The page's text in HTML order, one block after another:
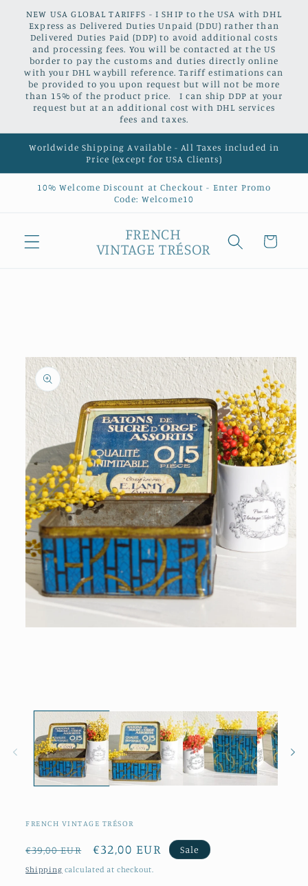
Skip to
content
NEW USA GLOBAL TARIFFS - I SHIP to the USA with DHL
Express as Delivered Duties Unpaid (DDU) rather than
Delivered Duties Paid (DDP) to avoid additional costs
and processing fees. You will be contacted at the US
border to pay the customs and duties directly online
with your DHL waybill reference. Tariff estimations can
be provided to you upon request but will not be more
than 15% of the product price. I can ship DDP at your
request but at an additional cost with DHL services
fees and taxes.
Worldwide Shipping Available - All Taxes included in
Price (except for USA Clients)
10% Welcome Discount at Checkout - Enter Promo
Code: Welcome10
FRENCH
VINTAGE TRÉSOR
Cart
FRENCH VINTAGE TRÉSOR
Regular
price
€39,00 EUR
Sale
price
€32,00 EUR Sale
Shipping calculated at checkout.